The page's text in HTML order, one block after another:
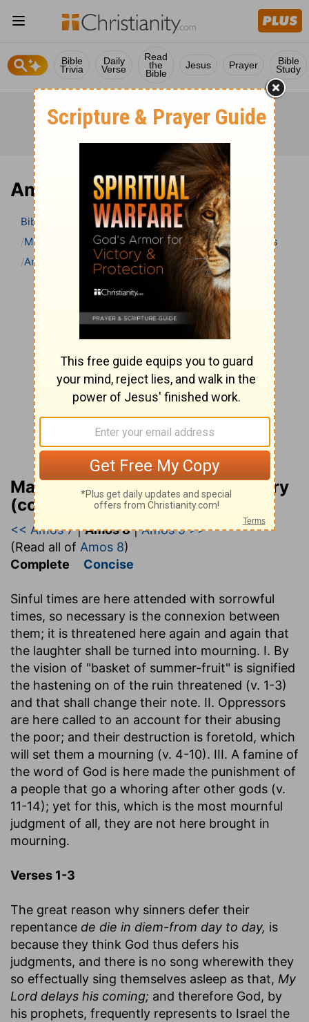
Bible
Trivia
Daily
Verse
Read
the
Bible
Jesus Prayer Bible
Study
Amos 8 Bible Commentary
Bible
Bible Commentary
Matthew Henry Bible Commentary (complete)
Amos
Amos 8
Matthew Henry Bible Commentary
(complete)
<< Amos 7|Amos 8|Amos 9 >>
(Read all of Amos 8)
Complete Concise
Sinful times are here attended with sorrowful
times, so necessary is the connexion between
them; it is threatened here again and again that
the laughter shall be turned into mourning. I. By
the vision of "basket of summer-fruit" is signified
the hastening on of the ruin threatened (v. 1-3)
and that shall change their note. II. Oppressors
are here called to an account for their abusing
the poor; and their destruction is foretold, which
will set them a mourning (v. 4-10). III. A famine of
the word of God is here made the punishment of
a people that go a whoring after other gods (v.
11-14); yet for this, which is the most mournful
judgment of all, they are not here brought in
mourning.
Verses 1-3
The great reason why sinners defer their
repentance de die in diem-from day to day, is
because they think God thus defers his
judgments, and there is no song wherewith they
so effectually sing themselves asleep as that, My
Lord delays his coming; and therefore God, by
his prophets, frequently represents to Israel the